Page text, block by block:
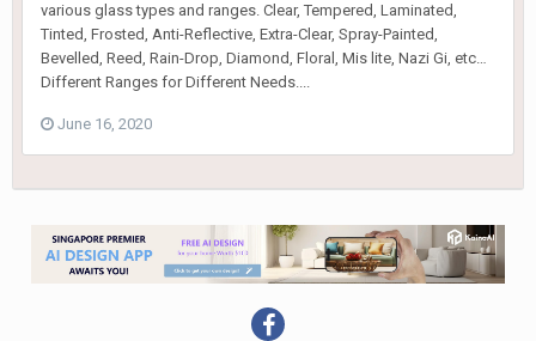
various glass types and ranges. Clear, Tempered, Laminated,
Tinted, Frosted, Anti-Reflective, Extra-Clear, Spray-Painted,
Bevelled, Reed, Rain-Drop, Diamond, Floral, Mis lite, Nazi Gi, etc…
Different Ranges for Different Needs....
June 16, 2020